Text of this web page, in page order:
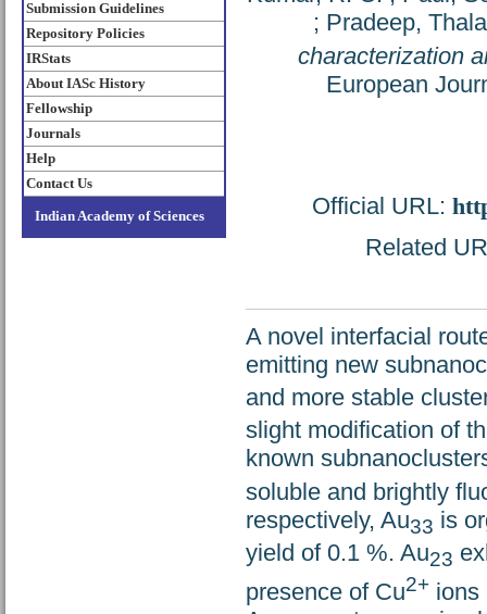
Submission Guidelines
Repository Policies
IRStats
About IASc History
Fellowship
Journals
Help
Contact Us
Indian Academy of Sciences
; Pradeep,
characterization
European
Official URL:
Related
A novel interfacial
emitting new
and more stable
slight modification of
known
soluble and brightly
respectively, Au33 is
yield of 0.1 %. Au23
presence of Cu2+ ions